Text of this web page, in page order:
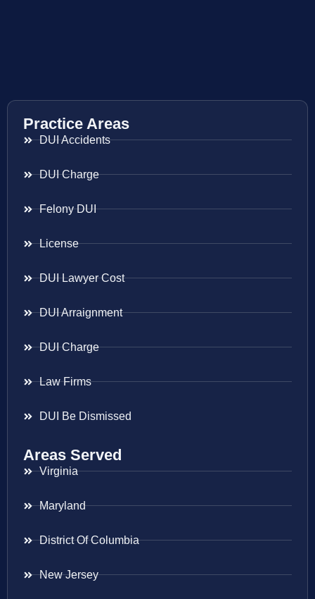
Practice Areas
DUI Accidents
DUI Charge
Felony DUI
License
DUI Lawyer Cost
DUI Arraignment
DUI Charge
Law Firms
DUI Be Dismissed
Areas Served
Virginia
Maryland
District Of Columbia
New Jersey